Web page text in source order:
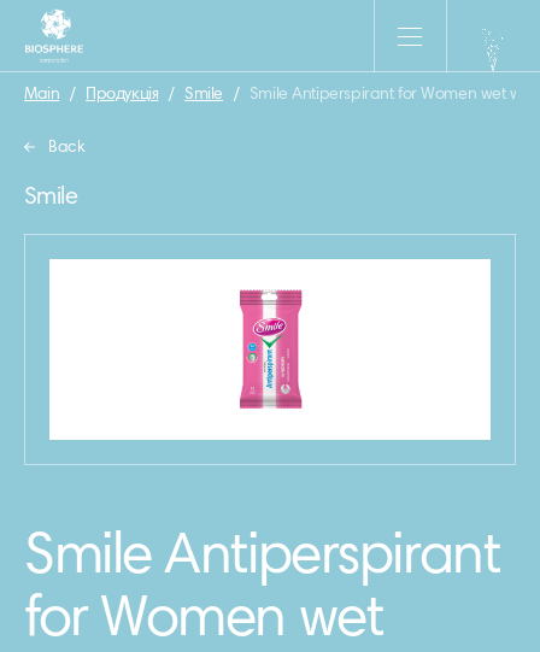
Main / Продукція / Smile / Smile Antiperspirant for Women wet
Back
Smile
Smile Antiperspirant
for Women wet